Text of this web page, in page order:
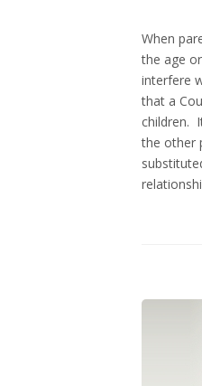
When
the age
interfere
that a
children.
the other